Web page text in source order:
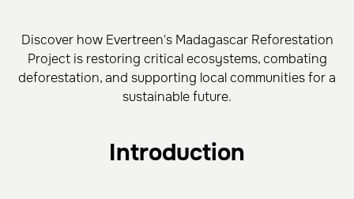
Discover how Evertreen's Madagascar Reforestation
Project is restoring critical ecosystems, combating
deforestation, and supporting local communities for a
sustainable future.
Introduction